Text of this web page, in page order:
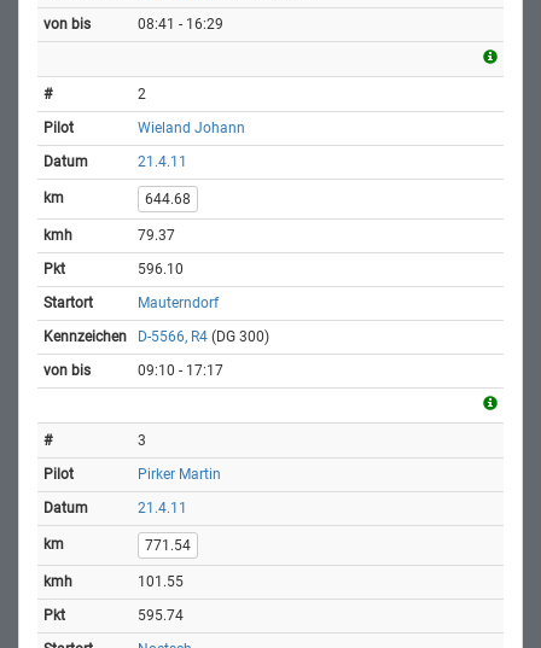
08:41 - 16:29
2
Wieland Johann
21.4.11
644.68
79.37
596.10
Mauterndorf
D-5566, R4 (DG 300)
09:10 - 17:17
3
Pirker Martin
21.4.11
771.54
101.55
595.74